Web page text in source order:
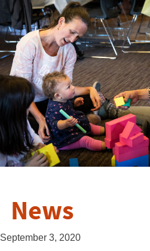
News
September 3, 2020